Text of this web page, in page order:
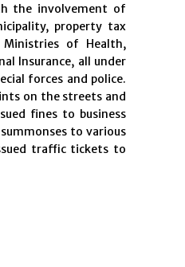
the involvement of
property tax
of Health,
Insurance, all under
forces and police.
on the streets and
fines to business
to various
traffic tickets to